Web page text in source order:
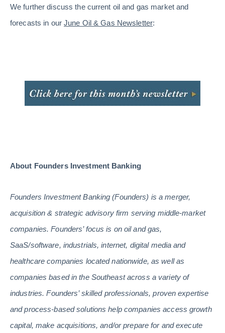
We further discuss the current oil and gas market and
forecasts in ourJune Oil & Gas Newsletter:
About Founders Investment Banking
Founders Investment Banking (Founders) is a merger,
acquisition & strategic advisory firm serving middle-market
companies. Founders’ focus is on oil and gas,
SaaS/software, industrials, internet, digital media and
healthcare companies located nationwide, as well as
companies based in the Southeast across a variety of
industries. Founders’ skilled professionals, proven expertise
and process-based solutions help companies access growth
capital, make acquisitions, and/or prepare for and execute